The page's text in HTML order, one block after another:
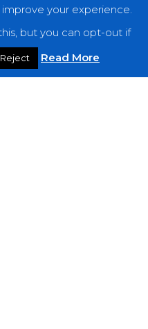
your experience.
but you can opt-out if
Reject Read More